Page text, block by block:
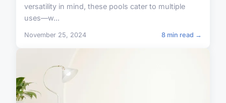
versatility in mind, these pools cater to multiple
uses—w...
November 25, 2024 8 min read →